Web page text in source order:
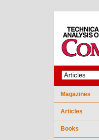
Magazines
Articles
Books